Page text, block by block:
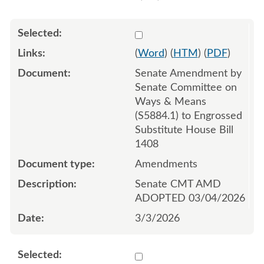
Select
(Word) ( HTM ) ( PDF)
Senate Amendment by
Senate Committee on
Ways & Means
(S5884.1) to Engrossed
Substitute House Bill
1408
Amendments
Senate CMT AMD
ADOPTED 03/04/2026
3/3/2026
Select 1185096:1185097